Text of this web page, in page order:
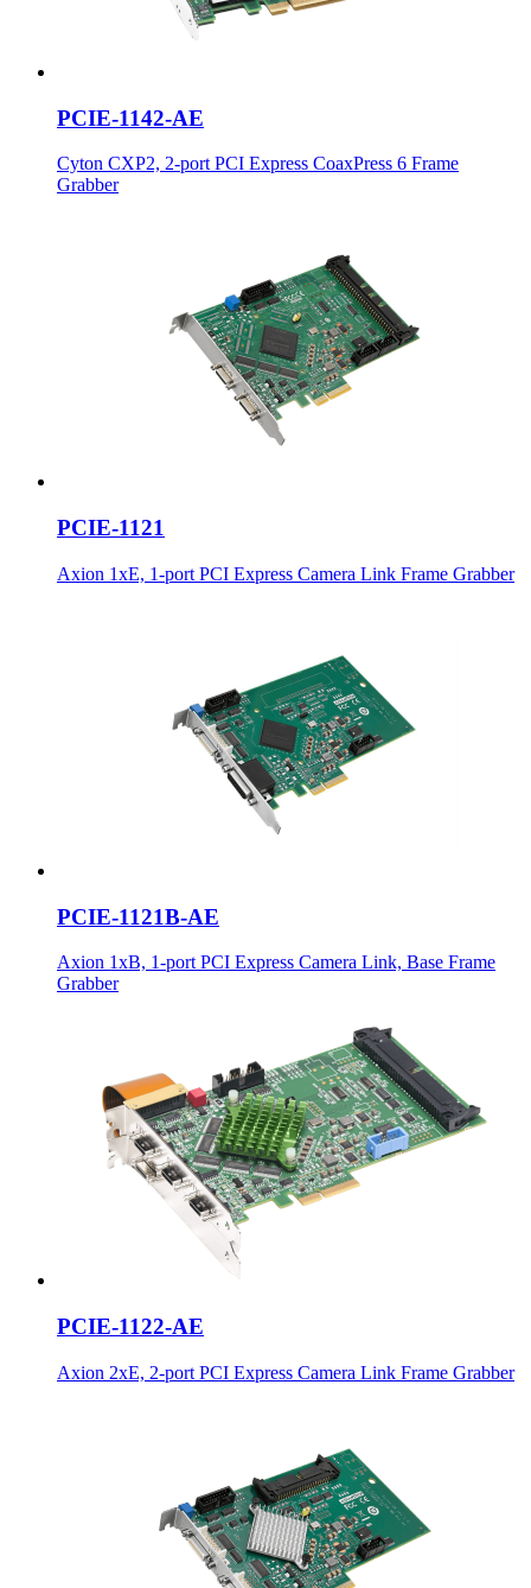
PCIE-1142-AE
Cyton CXP2, 2-port PCI Express CoaxPress 6 Frame
Grabber
PCIE-1121
Axion 1xE, 1-port PCI Express Camera Link Frame Grabber
PCIE-1121B-AE
Axion 1xB, 1-port PCI Express Camera Link, Base Frame
Grabber
PCIE-1122-AE
Axion 2xE, 2-port PCI Express Camera Link Frame Grabber